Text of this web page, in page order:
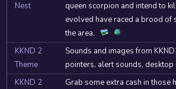
Nest
queen scorpion and intend to
evolved have raced a brood of
the area.
KKND 2
Theme
Sounds and images from
pointers, alert sounds, desktop
KKND 2
Grab some extra cash in those